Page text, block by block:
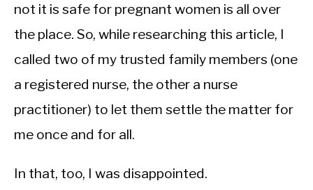
not it is safe for pregnant women is all over
the place. So, while researching this article, I
called two of my trusted family members (one
a registered nurse, the other a nurse
practitioner) to let them settle the matter for
me once and for all.
In that, too, I was disappointed.